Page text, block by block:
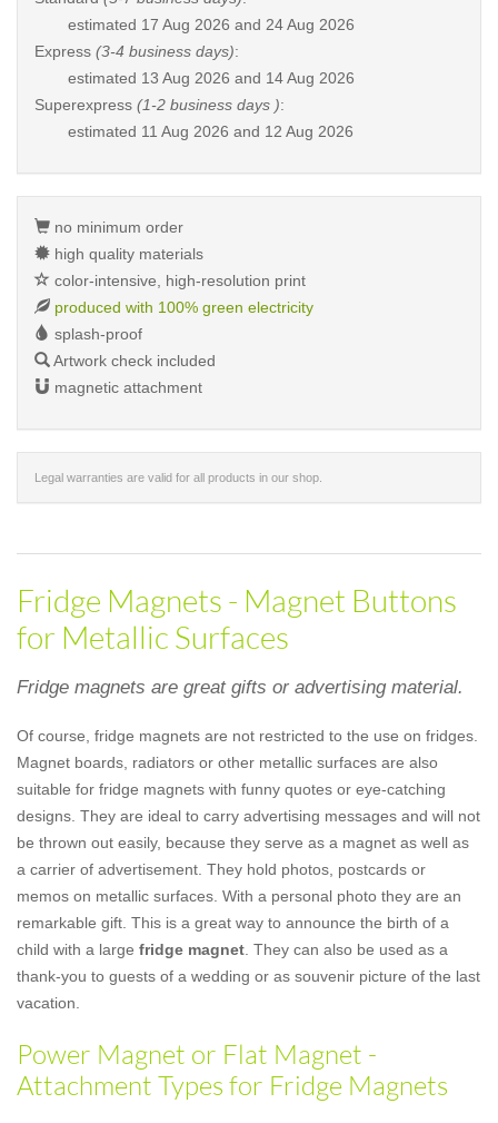
estimated 17 Aug 2026 and 24 Aug 2026
Express (3-4 business days):
estimated 13 Aug 2026 and 14 Aug 2026
Superexpress (1-2 business days ):
estimated 11 Aug 2026 and 12 Aug 2026
no minimum order
high quality materials
color-intensive, high-resolution print
produced with 100% green electricity
splash-proof
Artwork check included
magnetic attachment
Legal warranties are valid for all products in our shop.
Fridge Magnets - Magnet Buttons
for Metallic Surfaces
Fridge magnets are great gifts or advertising material.
Of course, fridge magnets are not restricted to the use on fridges.
Magnet boards, radiators or other metallic surfaces are also
suitable for fridge magnets with funny quotes or eye-catching
designs. They are ideal to carry advertising messages and will not
be thrown out easily, because they serve as a magnet as well as
a carrier of advertisement. They hold photos, postcards or
memos on metallic surfaces. With a personal photo they are an
remarkable gift. This is a great way to announce the birth of a
child with a large fridge magnet . They can also be used as a
thank-you to guests of a wedding or as souvenir picture of the last
vacation.
Power Magnet or Flat Magnet -
Attachment Types for Fridge Magnets